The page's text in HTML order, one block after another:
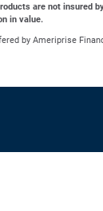
are not insured
in value.
by Ameriprise